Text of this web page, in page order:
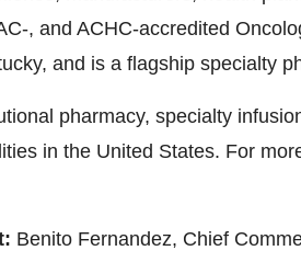
, and ACHC-accredited
and is a flagship specialty
pharmacy, specialty
in the United States. For
Benito Fernandez, Chief